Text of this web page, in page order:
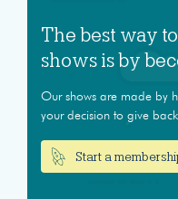
The best way
shows is by
Our shows are made by
your decision to give back
Start a